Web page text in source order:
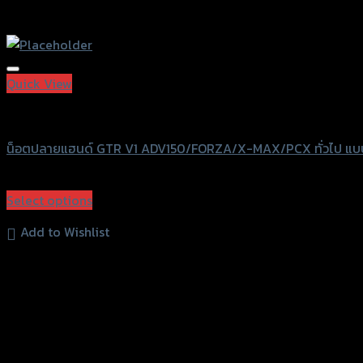
Quick View
น็อตปลายแฮนด์ GTR V1 ADV150/FORZA/X-MAX/PCX ทั่วไป แ
Select options
product
Add to Wishlist